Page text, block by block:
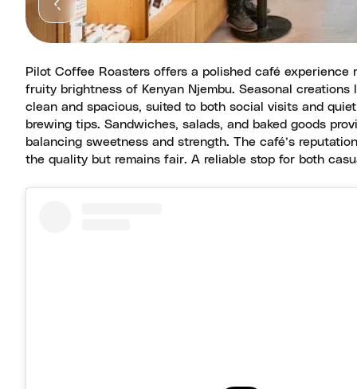
Pilot Coffee Roasters offers a polished café
fruity brightness of Kenyan Njembu. Seasonal
clean and spacious, suited to both social visits and
brewing tips. Sandwiches, salads, and baked goods
balancing sweetness and strength. The café’s
the quality but remains fair. A reliable stop for both